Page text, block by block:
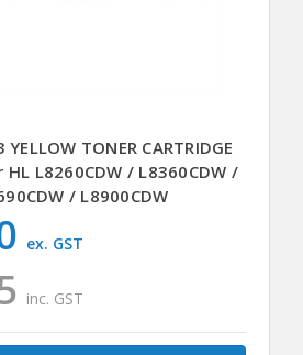
TONER CARTRIDGE
L8260CDW / L8360CDW /
/ L8900CDW
inc. GST
ex. GST